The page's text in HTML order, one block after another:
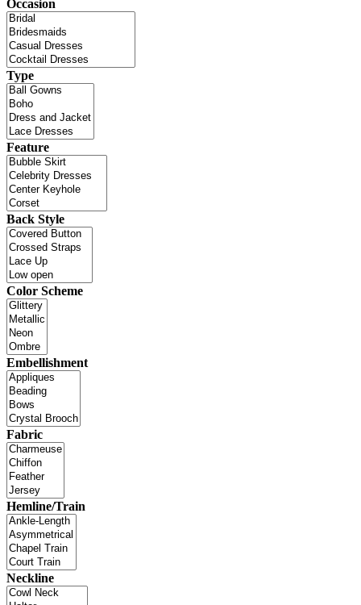
Occasion
Type
Feature
Back Style
Color Scheme
Embellishment
Fabric
Hemline/Train
Neckline